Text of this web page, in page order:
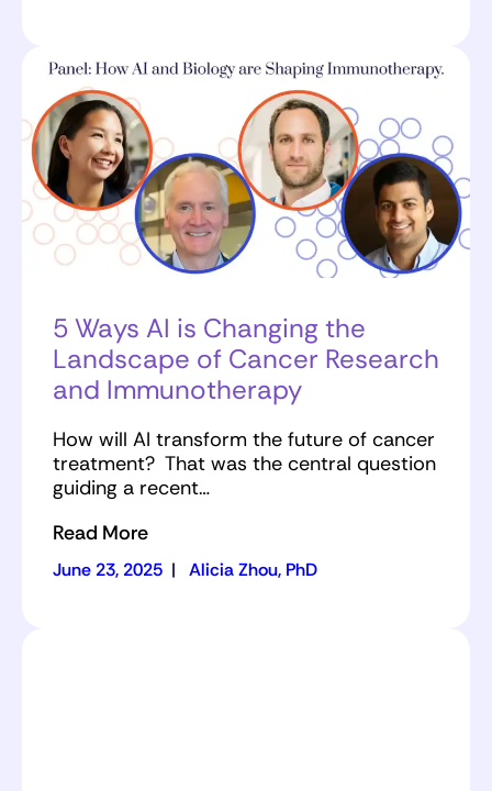
5 Ways AI is Changing the
Landscape of Cancer Research
and Immunotherapy
How will AI transform the future of cancer
treatment? That was the central question
guiding a recent…
Read More
June 23, 2025 | Alicia Zhou, PhD